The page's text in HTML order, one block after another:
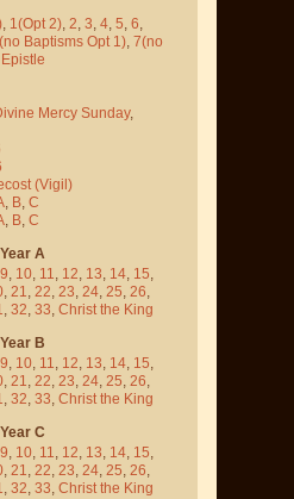
, 1(Opt 2), 2, 3, 4, 5, 6,
Baptisms Opt 1), 7(no
Epistle
Mercy Sunday,
(Vigil)
, B, C
, B, C
A
9, 10, 11, 12, 13, 14, 15,
, 21, 22, 23, 24, 25, 26,
, 32, 33, Christ the King
B
9, 10, 11, 12, 13, 14, 15,
, 21, 22, 23, 24, 25, 26,
, 32, 33, Christ the King
C
9, 10, 11, 12, 13, 14, 15,
, 21, 22, 23, 24, 25, 26,
, 32, 33, Christ the King